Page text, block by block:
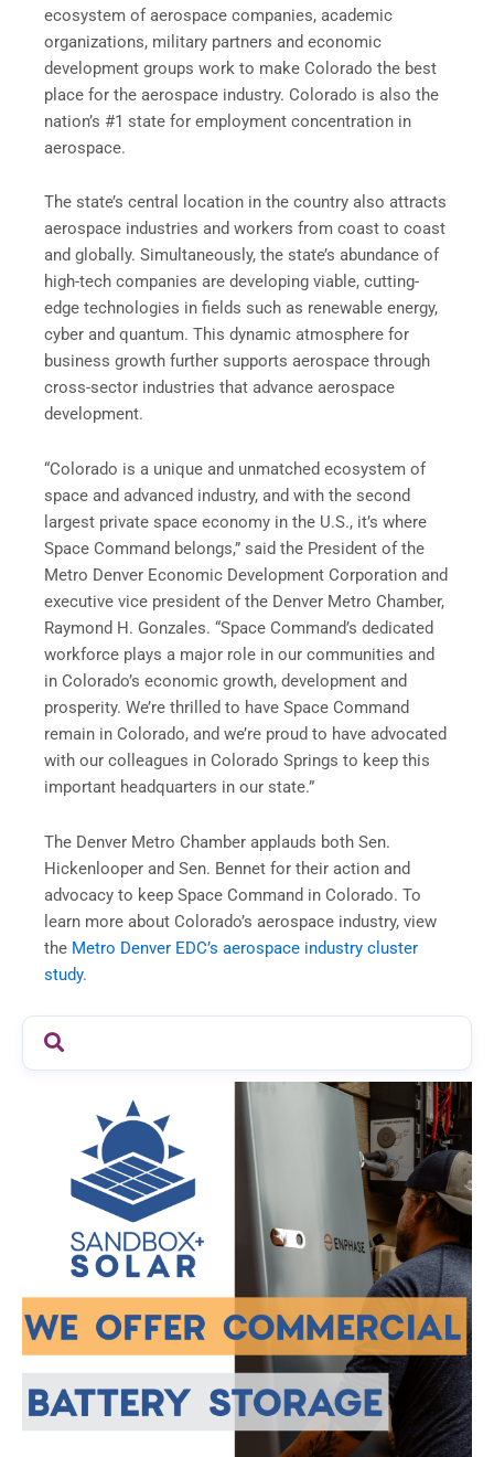
ecosystem of aerospace companies, academic
organizations, military partners and economic
development groups work to make Colorado the best
place for the aerospace industry. Colorado is also the
nation’s #1 state for employment concentration in
aerospace.
The state’s central location in the country also attracts
aerospace industries and workers from coast to coast
and globally. Simultaneously, the state’s abundance of
high-tech companies are developing viable, cutting-
edge technologies in fields such as renewable energy,
cyber and quantum. This dynamic atmosphere for
business growth further supports aerospace through
cross-sector industries that advance aerospace
development.
“Colorado is a unique and unmatched ecosystem of
space and advanced industry, and with the second
largest private space economy in the U.S., it’s where
Space Command belongs,” said the President of the
Metro Denver Economic Development Corporation and
executive vice president of the Denver Metro Chamber,
Raymond H. Gonzales. “Space Command’s dedicated
workforce plays a major role in our communities and
in Colorado’s economic growth, development and
prosperity. We’re thrilled to have Space Command
remain in Colorado, and we’re proud to have advocated
with our colleagues in Colorado Springs to keep this
important headquarters in our state.”
The Denver Metro Chamber applauds both Sen.
Hickenlooper and Sen. Bennet for their action and
advocacy to keep Space Command in Colorado. To
learn more about Colorado’s aerospace industry, view
the Metro Denver EDC’s aerospace industry cluster
study.